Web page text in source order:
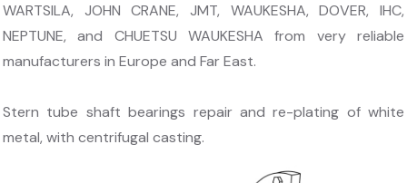
WARTSILA, JOHN CRANE, JMT, WAUKESHA, DOVER, IHC,
NEPTUNE, and CHUETSU WAUKESHA from very reliable
manufacturers in Europe and Far East.
Stern tube shaft bearings repair and re-plating of white
metal, with centrifugal casting.